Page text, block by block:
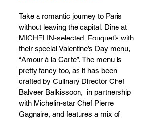
Take a romantic journey to Paris
without leaving the capital. Dine at
MICHELIN-selected, Fouquet’s with
their special Valentine’s Day menu,
“Amour à la Carte”. The menu is
pretty fancy too, as it has been
crafted by Culinary Director Chef
Balveer Balkissoon,  in partnership
with Michelin-star Chef Pierre
Gagnaire, and features a mix of